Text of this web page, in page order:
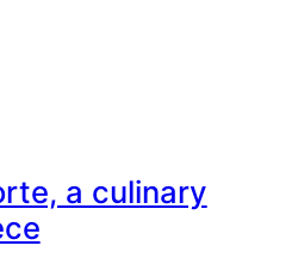
a culinary